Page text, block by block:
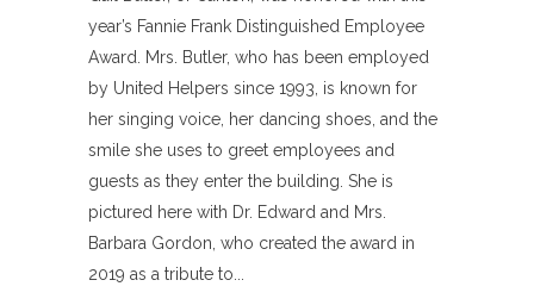
year’s Fannie Frank Distinguished Employee
Award. Mrs. Butler, who has been employed
by United Helpers since 1993, is known for
her singing voice, her dancing shoes, and the
smile she uses to greet employees and
guests as they enter the building. She is
pictured here with Dr. Edward and Mrs.
Barbara Gordon, who created the award in
2019 as a tribute to...